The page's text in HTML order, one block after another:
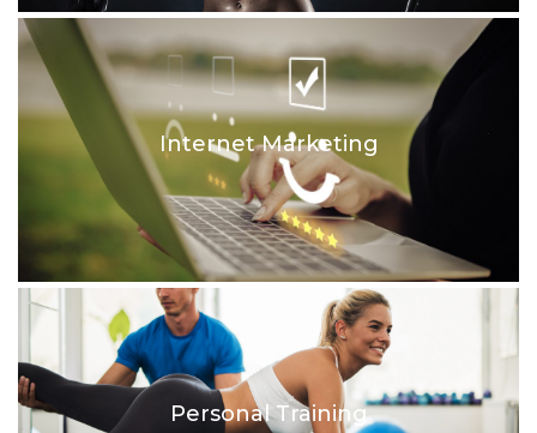
Internet Marketing
Personal Training